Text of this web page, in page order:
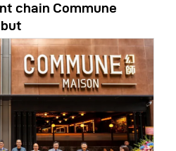
chain Commune